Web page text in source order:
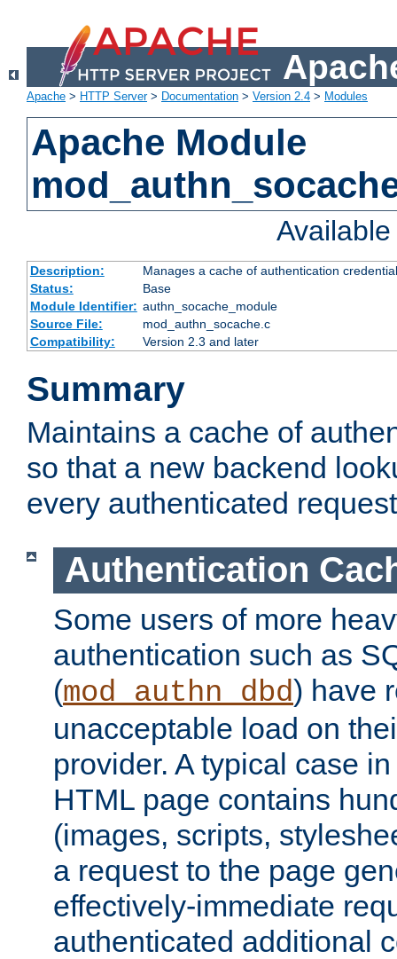
Apache > HTTP Server> Documentation > Version 2.4 > Modules
Apache Module
Description:
Manages a cache of authentication
Status:
Base
Module Identifier: authn_socache_module
Source File:
mod_authn_socache.c
Compatibility:
Version 2.3 and later
Summary
Maintains a cache of
so that a new backend
every authenticated
Authentication
Some users of more
authentication such as
(mod_authn_dbd) have
unacceptable load on
provider. A typical case
HTML page contains
(images, scripts,
a request to the page
effectively-immediate
authenticated additional